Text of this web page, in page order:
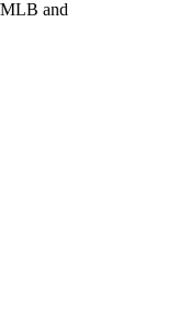
and